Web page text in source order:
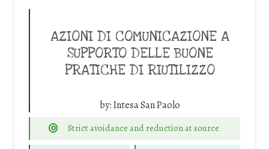
AZIONI DI COMUNICAZIONE A
SUPPORTO DELLE BUONE
PRATICHE DI RIUTILIZZO
by:Intesa San Paolo
Strict avoidance and reduction at source